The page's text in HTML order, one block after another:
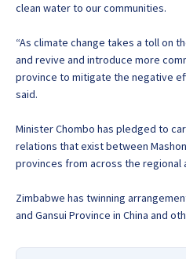
clean water to our communities.
“As climate change takes a toll on
and revive and introduce more
province to mitigate the negative
said.
Minister Chombo has pledged to
relations that exist between
provinces from across the regional
Zimbabwe has twinning
and Gansui Province in China and